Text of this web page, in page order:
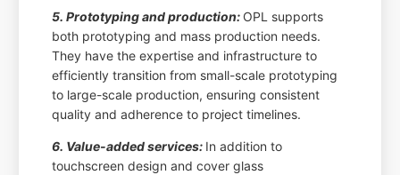
5. Prototyping and production: OPL supports
both prototyping and mass production needs.
They have the expertise and infrastructure to
efficiently transition from small-scale prototyping
to large-scale production, ensuring consistent
quality and adherence to project timelines.
6. Value-added services: In addition to
touchscreen design and cover glass